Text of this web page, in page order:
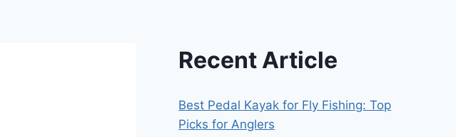
Recent Article
Best Pedal Kayak for Fly Fishing: Top
Picks for Anglers